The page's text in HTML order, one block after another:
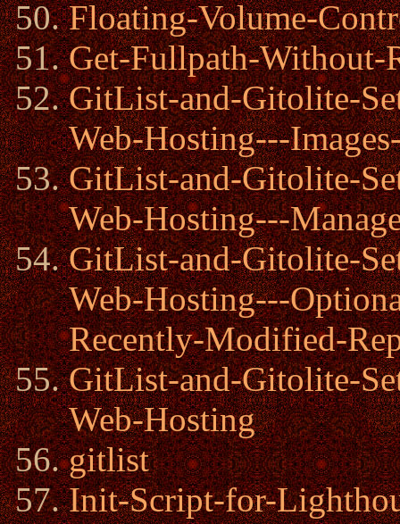
Floating-Volume-
Get-Fullpath-Without-
GitList-and-Gitolite-
Web-Hosting---
GitList-and-Gitolite-
Web-Hosting---
GitList-and-Gitolite-
Web-Hosting---
Recently-Modified-
GitList-and-Gitolite-
Web-Hosting
gitlist
Init-Script-for-